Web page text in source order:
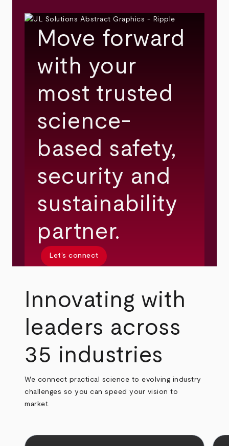
Move forward
with your
most trusted
science-
based safety,
security and
sustainability
partner.
Let’s connect
Innovating with
leaders across
35 industries
We connect practical science to evolving industry
challenges so you can speed your vision to
market.